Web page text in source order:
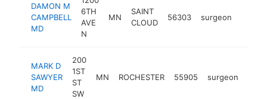
DAMON M
CAMPBELL
MD
6TH
AVE
N
MN
SAINT
CLOUD
56303 surgeon
MARK D
SAWYER
MD
200
1ST
ST
SW
MN ROCHESTER 55905 surgeon